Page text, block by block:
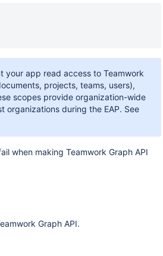
your app read access to Teamwork
projects, teams, users),
scopes provide organization-wide
organizations during the EAP. See
when making Teamwork Graph API
Graph API.